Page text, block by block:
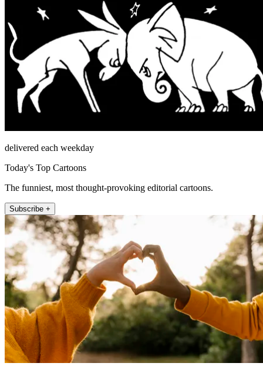
delivered each weekday
Today's Top Cartoons
The funniest, most thought-provoking editorial cartoons.
Subscribe +